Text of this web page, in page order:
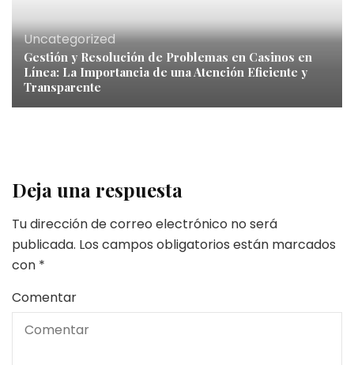
Uncategorized
Gestión y Resolución de Problemas en Casinos en
Línea: La Importancia de una Atención Eficiente y
Transparente
Deja una respuesta
Tu dirección de correo electrónico no será
publicada. Los campos obligatorios están marcados
con *
Comentar